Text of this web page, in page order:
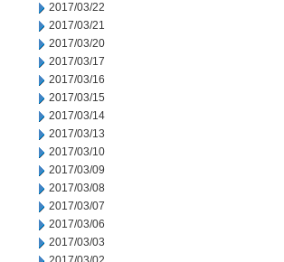
2017/03/22
2017/03/21
2017/03/20
2017/03/17
2017/03/16
2017/03/15
2017/03/14
2017/03/13
2017/03/10
2017/03/09
2017/03/08
2017/03/07
2017/03/06
2017/03/03